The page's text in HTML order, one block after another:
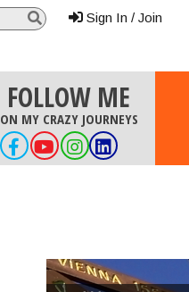
Sign In / Join
FOLLOW ME
ON MY CRAZY JOURNEYS